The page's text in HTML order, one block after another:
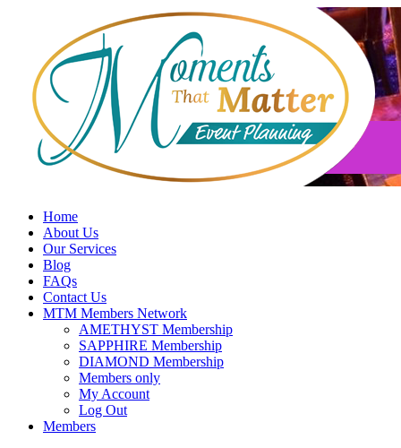
Home
About Us
Our Services
Blog
FAQs
Contact Us
MTM Members Network
AMETHYST Membership
SAPPHIRE Membership
DIAMOND Membership
Members only
My Account
Log Out
Members